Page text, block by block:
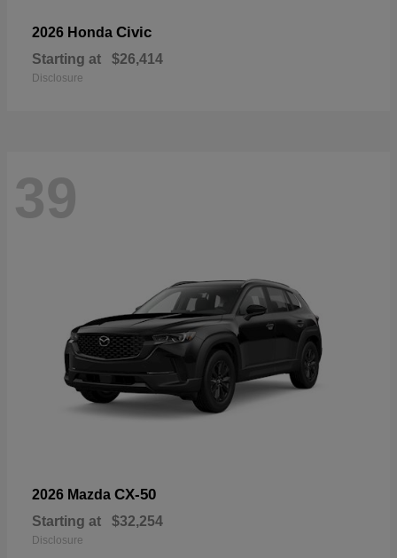
2026 Honda Civic
Starting at $26,414
Disclosure
39
2026 Mazda CX-50
Starting at $32,254
Disclosure